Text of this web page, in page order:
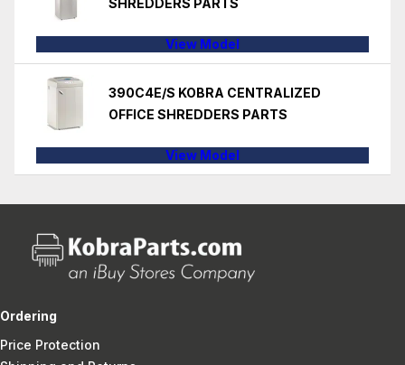
View Model
390C4E/S KOBRA CENTRALIZED
OFFICE SHREDDERS PARTS
View Model
Ordering
Price Protection